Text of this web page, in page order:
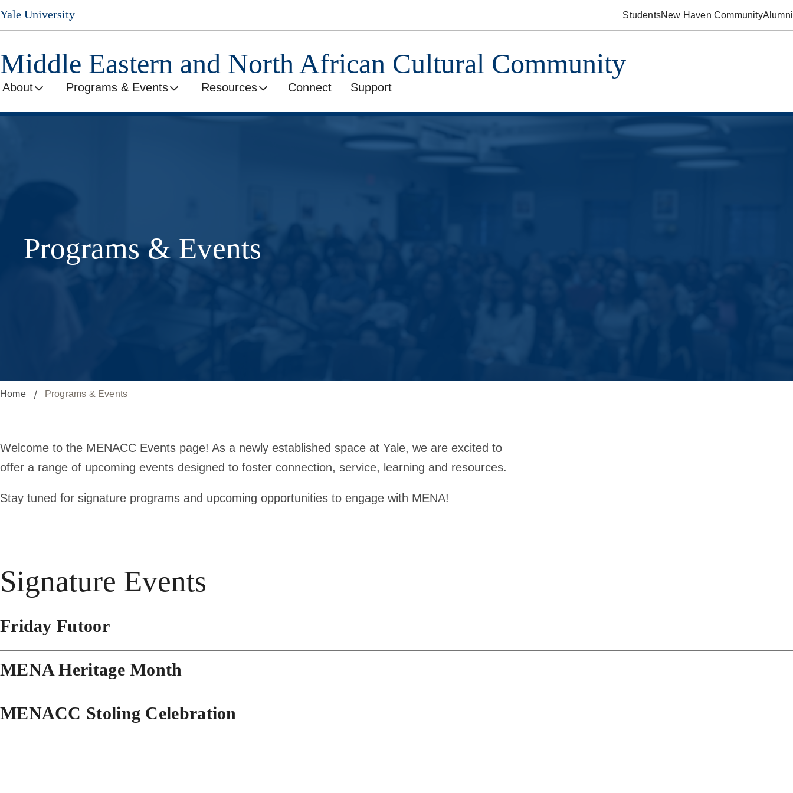
Skip
to
content
Yale University StudentsNew Haven CommunityAlumni
Middle Eastern and North African Cultural Community
About Programs & Events Resources Connect Support
Programs & Events
Home Programs & Events
Programs
&
Welcome to the MENACC Events page! As a newly established space at Yale, we are excited to
offer a range of upcoming events designed to foster connection, service, learning and resources.
Stay tuned for signature programs and upcoming opportunities to engage with MENA!
Signature Events
Friday Futoor
MENA Heritage Month
MENACC Stoling Celebration